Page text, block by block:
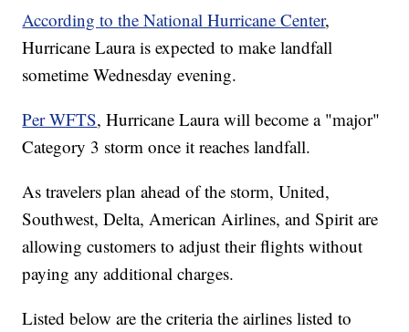
According to the National Hurricane Center,
Hurricane Laura is expected to make landfall
sometime Wednesday evening.
Per WFTS, Hurricane Laura will become a "major"
Category 3 storm once it reaches landfall.
As travelers plan ahead of the storm, United,
Southwest, Delta, American Airlines, and Spirit are
allowing customers to adjust their flights without
paying any additional charges.
Listed below are the criteria the airlines listed to